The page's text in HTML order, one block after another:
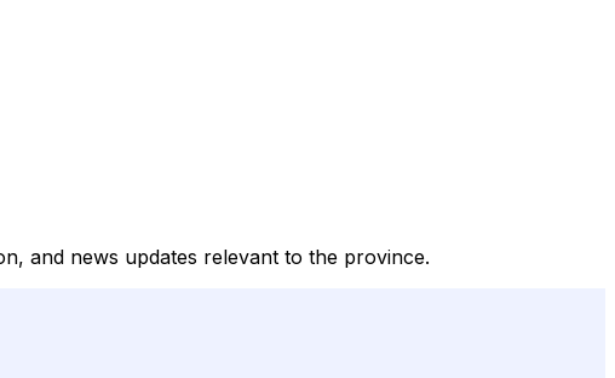
and news updates relevant to the province.